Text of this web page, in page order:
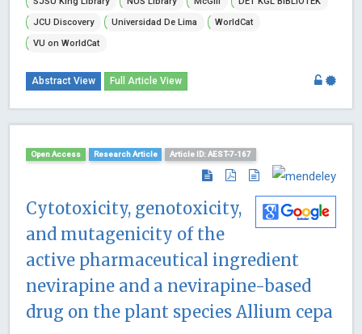
JCU Discovery
Universidad De Lima
WorldCat
VU on WorldCat
Abstract View Full Article View
Open Access Research Article Article ID: AEST-7-167
Cytotoxicity, genotoxicity,
and mutagenicity of the
active pharmaceutical ingredient
nevirapine and a nevirapine-based
drug on the plant species Allium cepa